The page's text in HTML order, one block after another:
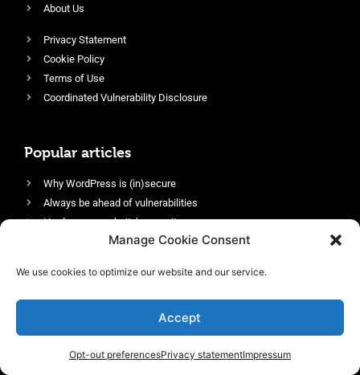
Manage Cookie Consent
We use cookies to optimize our website and our service.
Accept
Opt-out preferencesPrivacy statementImpressum
About Us
Privacy Statement
Cookie Policy
Terms of Use
Coordinated Vulnerability Disclosure
Popular articles
Why WordPress is (in)secure
Always be ahead of vulnerabilities
Harden your website’s security
Login protection as essential security
Enable an efficient and performant firewall